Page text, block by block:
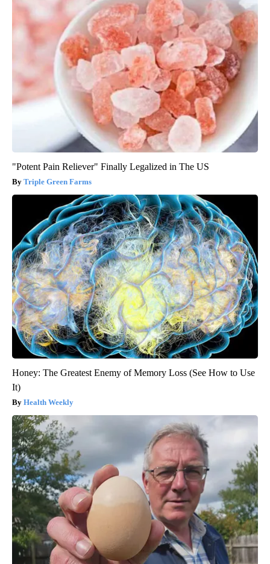
"Potent Pain Reliever" Finally Legalized in The US
Triple Green Farms
Honey: The Greatest Enemy of Memory Loss (See How to Use
It)
Health Weekly